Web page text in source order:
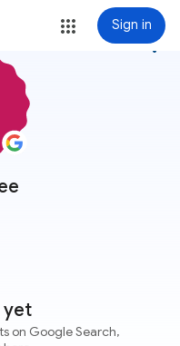
Sign in
more_vert
yet
on Google Search,